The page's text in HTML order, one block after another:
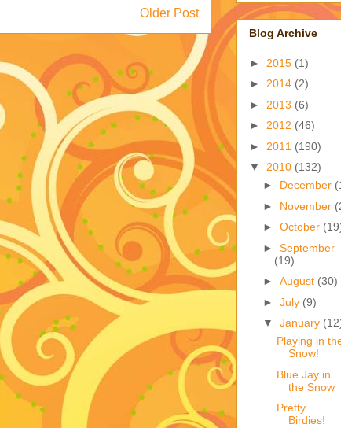
Older Post
Blog Archive
► 2015 (1)
► 2014 (2)
► 2013 (6)
► 2012 (46)
► 2011 (190)
▼ 2010 (132)
► December
► November
► October
► September
(19)
► August (30)
► July (9)
▼ January
Playing in
Snow!
Blue Jay in
the Snow
Pretty
Birdies!